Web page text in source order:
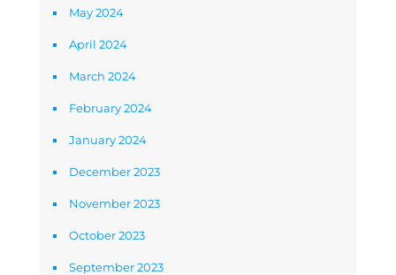
May 2024
April 2024
March 2024
February 2024
January 2024
December 2023
November 2023
October 2023
September 2023